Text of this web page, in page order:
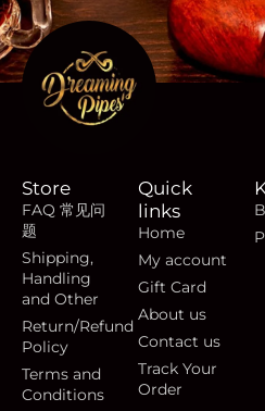
Store
FAQ 常见问
题
Shipping,
Handling
and Other
Return/Refund
Policy
Terms and
Conditions
Quick
links
Home
My account
Gift Card
About us
Contact us
Track Your
Order